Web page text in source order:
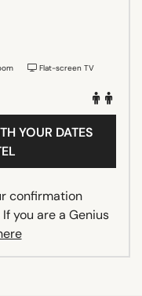
Flat-screen TV
YOUR DATES
confirmation
you are a Genius